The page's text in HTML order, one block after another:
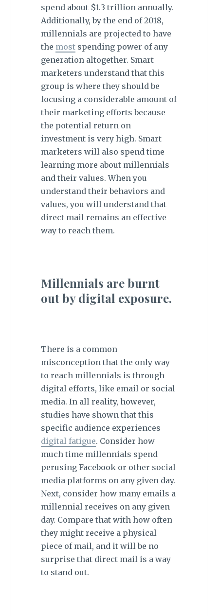
spend about $1.3 trillion annually.
Additionally, by the end of 2018,
millennials are projected to have
the mostspending power of any
generation altogether. Smart
marketers understand that this
group is where they should be
focusing a considerable amount of
their marketing efforts because
the potential return on
investment is very high. Smart
marketers will also spend time
learning more about millennials
and their values. When you
understand their behaviors and
values, you will understand that
direct mail remains an effective
way to reach them.
Millennials are burnt
out by digital exposure.
There is a common
misconception that the only way
to reach millennials is through
digital efforts, like email or social
media. In all reality, however,
studies have shown that this
specific audience experiences
digital fatigue. Consider how
much time millennials spend
perusing Facebook or other social
media platforms on any given day.
Next, consider how many emails a
millennial receives on any given
day. Compare that with how often
they might receive a physical
piece of mail, and it will be no
surprise that direct mail is a way
to stand out.